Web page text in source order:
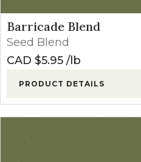
Barricade Blend
Seed Blend
CAD $5.95 lb
PRODUCT DETAILS